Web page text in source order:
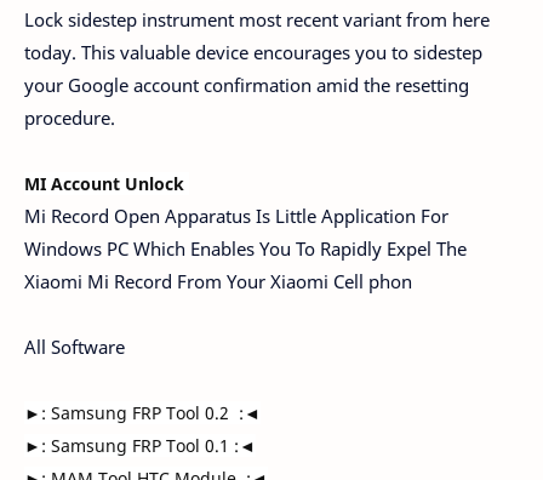
Lock sidestep instrument most recent variant from here
today. This valuable device encourages you to sidestep
your Google account confirmation amid the resetting
procedure.
MI Account Unlock
Mi Record Open Apparatus Is Little Application For
Windows PC Which Enables You To Rapidly Expel The
Xiaomi Mi Record From Your Xiaomi Cell phon
All Software
►: Samsung FRP Tool 0.2  :◄
►: Samsung FRP Tool 0.1 :◄